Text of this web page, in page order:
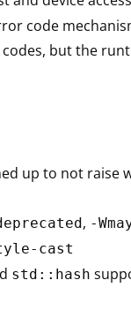
code
but the
up to not raise
, -
cast
std::hash